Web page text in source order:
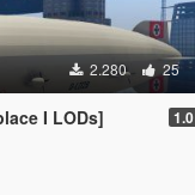
2.280 25
I LODs] 1.0